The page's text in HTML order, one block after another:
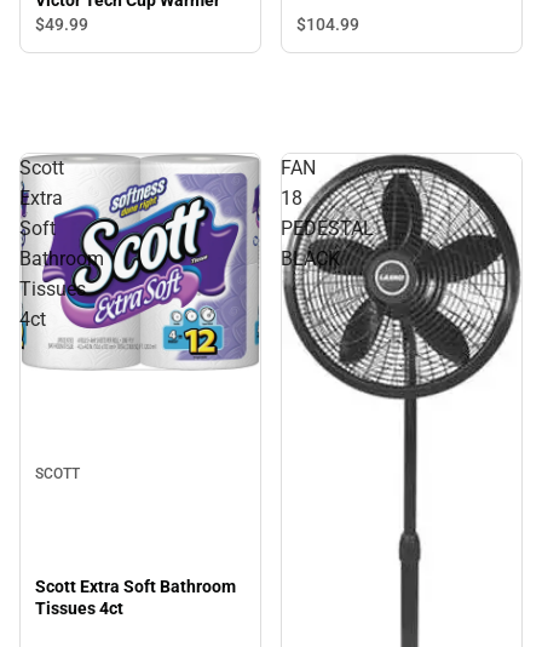
$49.99 $104.99
Scott
Extra
Soft
Bathroom
Tissues
4ct
SCOTT
Scott Extra Soft Bathroom
Tissues 4ct
FAN
18
PEDESTAL
BLACK